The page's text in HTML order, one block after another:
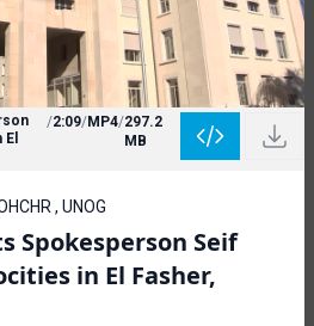
/2:09/MP4/297.2
MB
, UNOG
Spokesperson Seif
in El Fasher,